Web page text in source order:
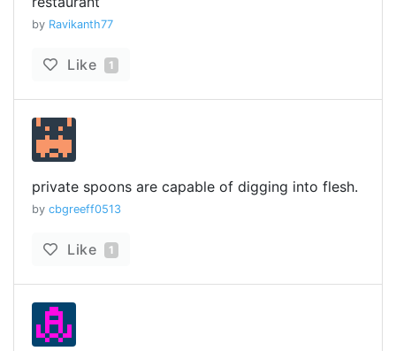
by Ravikanth77
Like 1
private spoons are capable of digging into flesh.
by cbgreeff0513
Like 1